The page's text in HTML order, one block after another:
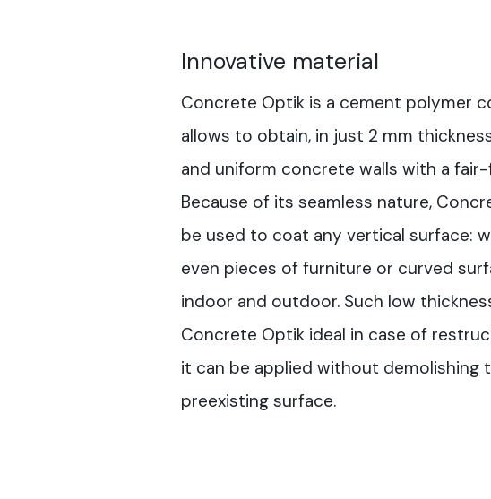
Innovative material
Concrete Optik is a cement polymer
allows to obtain, in just 2 mm
and uniform concrete walls with a
Because of its seamless nature,
be used to coat any vertical surface:
even pieces of furniture or curved
indoor and outdoor. Such low
Concrete Optik ideal in case of
it can be applied without demolishing
preexisting surface.